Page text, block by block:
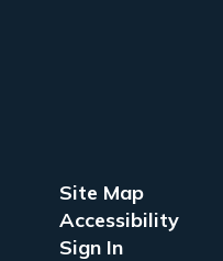
Site Map
Accessibility
Sign In